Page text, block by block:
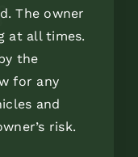
The owner
at all times.
the
for any
and
risk.